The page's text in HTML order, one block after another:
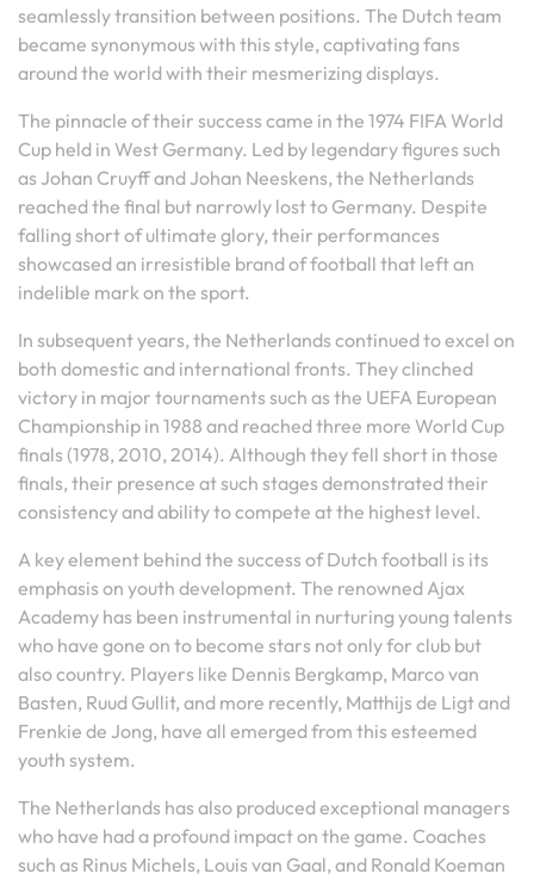
seamlessly transition between positions. The Dutch team
became synonymous with this style, captivating fans
around the world with their mesmerizing displays.
The pinnacle of their success came in the 1974 FIFA World
Cup held in West Germany. Led by legendary figures such
as Johan Cruyff and Johan Neeskens, the Netherlands
reached the final but narrowly lost to Germany. Despite
falling short of ultimate glory, their performances
showcased an irresistible brand of football that left an
indelible mark on the sport.
In subsequent years, the Netherlands continued to excel on
both domestic and international fronts. They clinched
victory in major tournaments such as the UEFA European
Championship in 1988 and reached three more World Cup
finals (1978, 2010, 2014). Although they fell short in those
finals, their presence at such stages demonstrated their
consistency and ability to compete at the highest level.
A key element behind the success of Dutch football is its
emphasis on youth development. The renowned Ajax
Academy has been instrumental in nurturing young talents
who have gone on to become stars not only for club but
also country. Players like Dennis Bergkamp, Marco van
Basten, Ruud Gullit, and more recently, Matthijs de Ligt and
Frenkie de Jong, have all emerged from this esteemed
youth system.
The Netherlands has also produced exceptional managers
who have had a profound impact on the game. Coaches
such as Rinus Michels, Louis van Gaal, and Ronald Koeman